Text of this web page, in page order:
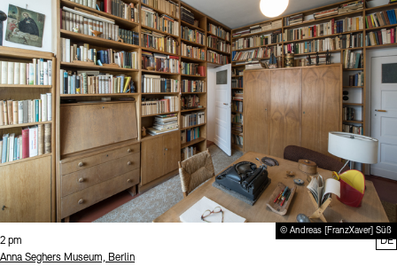
© Andreas [FranzXaver] Süß
Time:
2 pm
Standort
Anna Seghers Museum, Berlin
DE